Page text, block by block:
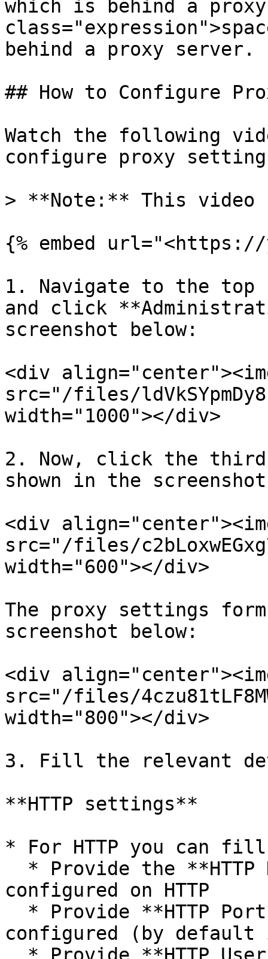
which is behind a
behind a proxy server.
## How to Configure
Watch the following
configure proxy
> **Note:** This video
{% embed url="<https://
1. Navigate to the
and click
screenshot below:
<div
src="/files/
width="1000"></div>
2. Now, click the
shown in the
<div
src="/files/
width="600"></div>
The proxy settings
screenshot below:
<div
src="/files/
width="800"></div>
3. Fill the relevant
**HTTP settings**
* For HTTP you can
configured on HTTP
configured (by